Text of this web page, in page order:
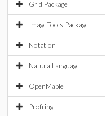
Grid Package
ImageTools Package
Notation
NaturalLanguage
OpenMaple
Profiling